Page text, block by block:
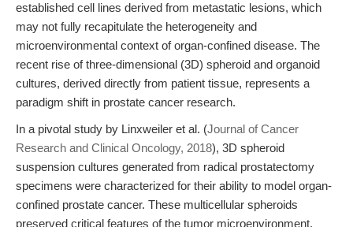
established cell lines derived from metastatic lesions, which
may not fully recapitulate the heterogeneity and
microenvironmental context of organ-confined disease. The
recent rise of three-dimensional (3D) spheroid and organoid
cultures, derived directly from patient tissue, represents a
paradigm shift in prostate cancer research.
In a pivotal study by Linxweiler et al. (Journal of Cancer
Research and Clinical Oncology, 2018), 3D spheroid
suspension cultures generated from radical prostatectomy
specimens were characterized for their ability to model organ-
confined prostate cancer. These multicellular spheroids
preserved critical features of the tumor microenvironment,